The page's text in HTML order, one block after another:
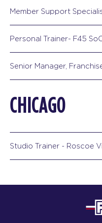
Member Support
Personal Trainer- F45
Senior Manager,
CHICAGO
Studio Trainer - Roscoe